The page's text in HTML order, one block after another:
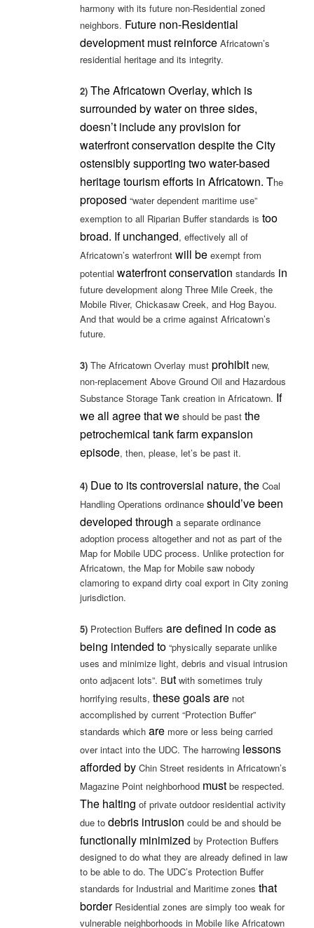
harmony with its future non-Residential zoned
neighbors. Future non-Residential
development must reinforce Africatown’s
residential heritage and its integrity.
2)The Africatown Overlay, which is
surrounded by water on three sides,
doesn’t include any provision for
waterfront conservation despite the City
ostensibly supporting two water-based
heritage tourism efforts in Africatown. The
proposed “water dependent maritime use”
exemption to all Riparian Buffer standards istoo
broad. If unchanged, effectively all of
Africatown’s waterfrontwill be exempt from
potentialwaterfront conservation standards in
future development along Three Mile Creek, the
Mobile River, Chickasaw Creek, and Hog Bayou.
And that would be a crime against Africatown’s
future.
3)The Africatown Overlay mustprohibit new,
non-replacement Above Ground Oil and Hazardous
Substance Storage Tank creation in Africatown. If
we all agree that we should be pastthe
petrochemical tank farm expansion
episode, then, please, let’s be past it.
4) Due to its controversial nature, theCoal
Handling Operations ordinanceshould’ve been
developed through a separate ordinance
adoption process altogether and not as part of the
Map for Mobile UDC process. Unlike protection for
Africatown, the Map for Mobile saw nobody
clamoring to expand dirty coal export in City zoning
jurisdiction.
5) Protection Buffersare defined in code as
being intended to“physically separate unlike
uses and minimize light, debris and visual intrusion
onto adjacent lots”. Butwith sometimes truly
horrifying results,these goals are not
accomplished by current “Protection Buffer”
standards whichare more or less being carried
over intact into the UDC. The harrowing lessons
afforded byChin Street residents in Africatown’s
Magazine Point neighborhood must be respected.
The halting of private outdoor residential activity
due todebris intrusion could be and should be
functionally minimized by Protection Buffers
designed to do what they are already defined in law
to be able to do. The UDC’s Protection Buffer
standards for Industrial and Maritime zonesthat
borderResidential zones are simply too weak for
vulnerable neighborhoods in Mobile like Africatown